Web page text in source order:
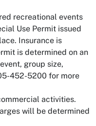
recreational events
Use Permit issued
Insurance is
is determined on an
group size,
452-5200 for more
activities.
will be determined